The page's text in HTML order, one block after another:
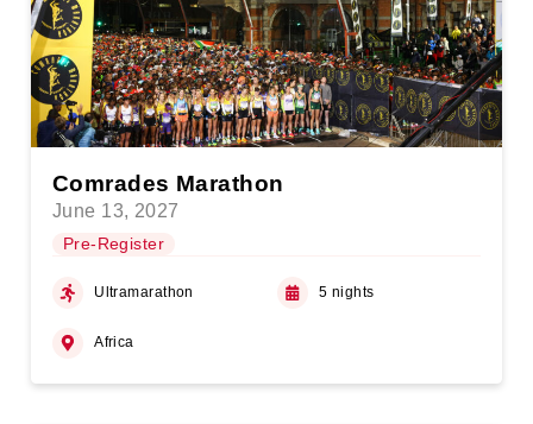
Comrades Marathon
June 13, 2027
Pre-Register
Ultramarathon 5 nights
Africa